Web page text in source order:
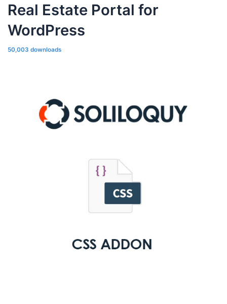
Real Estate Portal for
WordPress
50,003 downloads